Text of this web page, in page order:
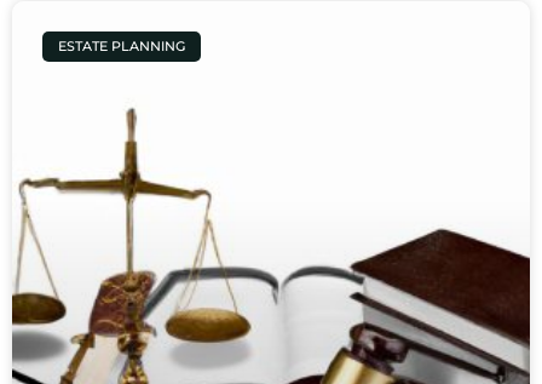
ESTATE PLANNING